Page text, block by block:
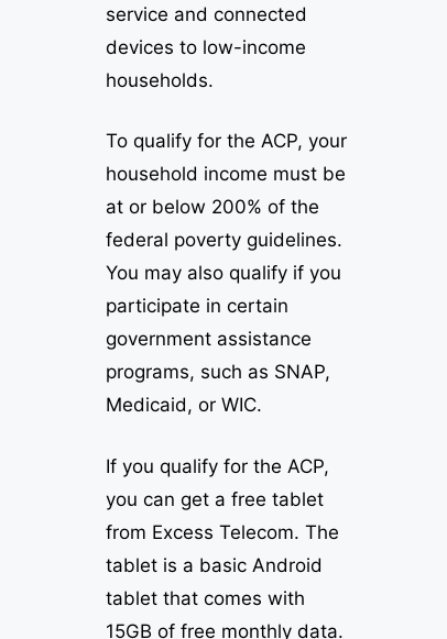
service and connected
devices to low-income
households.
To qualify for the ACP, your
household income must be
at or below 200% of the
federal poverty guidelines.
You may also qualify if you
participate in certain
government assistance
programs, such as SNAP,
Medicaid, or WIC.
If you qualify for the ACP,
you can get a free tablet
from Excess Telecom. The
tablet is a basic Android
tablet that comes with
15GB of free monthly data.